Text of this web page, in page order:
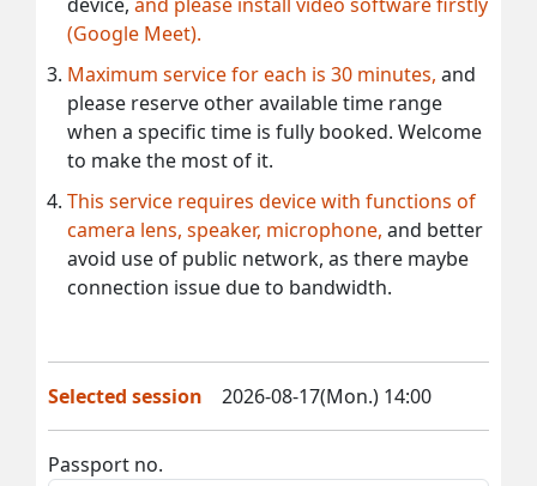
(Google Meet).
Maximum service for each is 30 minutes, and
please reserve other available time range
when a specific time is fully booked. Welcome
to make the most of it.
This service requires device with functions of
camera lens, speaker, microphone, and better
avoid use of public network, as there maybe
connection issue due to bandwidth.
Selected session 2026-08-17(Mon.) 14:00
Passport no.